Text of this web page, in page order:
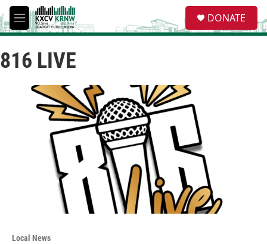
Skip to main content
M
e
u
e
a
DONATE
816 LIVE
Local News